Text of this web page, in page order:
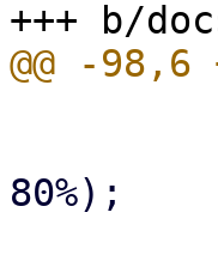
80%);